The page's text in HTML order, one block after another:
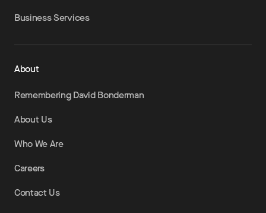
Business Services
About
Remembering David Bonderman
About Us
Who We Are
Careers
Contact Us